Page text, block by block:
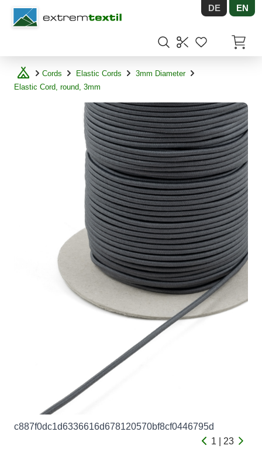
Shopware DE EN
Cords Elastic Cords
3mm Diameter
Elastic Cord, round, 3mm
c887f0dc1d6336616d678120570bf8cf0446795d
1 | 23